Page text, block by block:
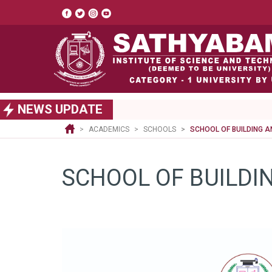
k
Top
header
menu
NEWS UPDATE
ACADEMICS SCHOOLS SCHOOL OF BUILDING
SCHOOL OF